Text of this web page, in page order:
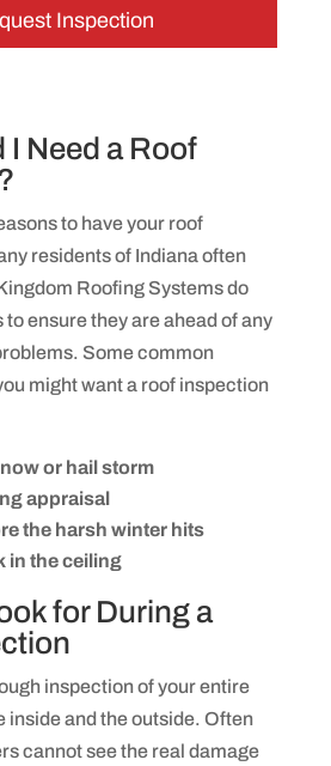
I Need a Roof
to have your roof
residents of Indiana often
Roofing Systems do
ensure they are ahead of any
Some common
might want a roof inspection
or hail storm
appraisal
the harsh winter hits
in the ceiling
for During a
inspection of your entire
inside and the outside. Often
cannot see the real damage